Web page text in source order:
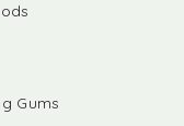
Gums